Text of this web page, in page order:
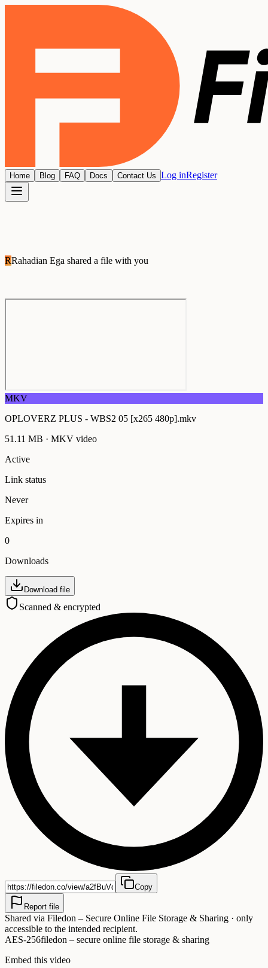
Home Blog FAQ Docs Contact Us Log inRegister
RRahadian Ega shared a file with you
MKV
OPLOVERZ PLUS - WBS2 05 [x265 480p].mkv
51.11 MB · MKV video
Active
Link status
Never
Expires in
0
Downloads
Download file
Scanned & encrypted
Copy
Report file
Shared via Filedon – Secure Online File Storage & Sharing · only
accessible to the intended recipient.
AES-256filedon – secure online file storage & sharing
Embed this video